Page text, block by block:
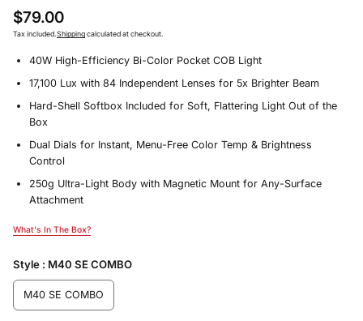
$79.00
Tax included. Shippingcalculated at checkout.
40W High-Efficiency Bi-Color Pocket COB Light
17,100 Lux with 84 Independent Lenses for 5x Brighter Beam
Hard-Shell Softbox Included for Soft, Flattering Light Out of the
Box
Dual Dials for Instant, Menu-Free Color Temp & Brightness
Control
250g Ultra-Light Body with Magnetic Mount for Any-Surface
Attachment
What's In The Box?
Style : M40 SE COMBO
M40 SE COMBO